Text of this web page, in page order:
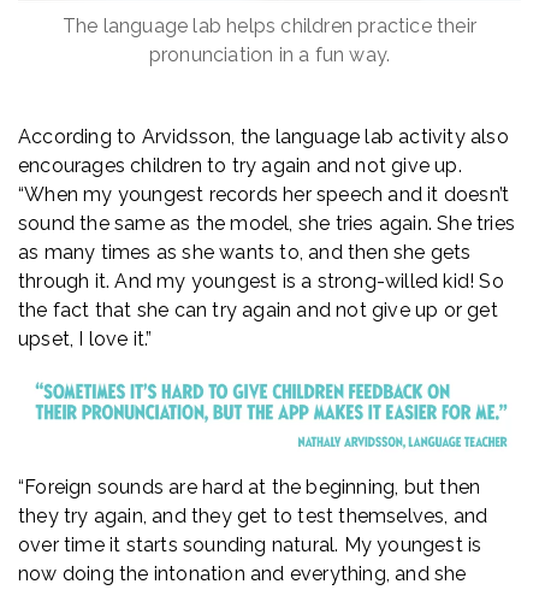
The language lab helps children practice their
pronunciation in a fun way.
According to Arvidsson, the language lab activity also
encourages children to try again and not give up.
“When my youngest records her speech and it doesn’t
sound the same as the model, she tries again. She tries
as many times as she wants to, and then she gets
through it. And my youngest is a strong-willed kid! So
the fact that she can try again and not give up or get
upset, I love it.”
“Foreign sounds are hard at the beginning, but then
they try again, and they get to test themselves, and
over time it starts sounding natural. My youngest is
now doing the intonation and everything, and she